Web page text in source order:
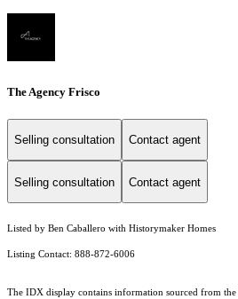
The Agency Frisco
Selling consultation Contact agent
Selling consultation Contact agent
Listed by Ben Caballero with Historymaker Homes
Listing Contact: 888-872-6006
The IDX display contains information sourced from the